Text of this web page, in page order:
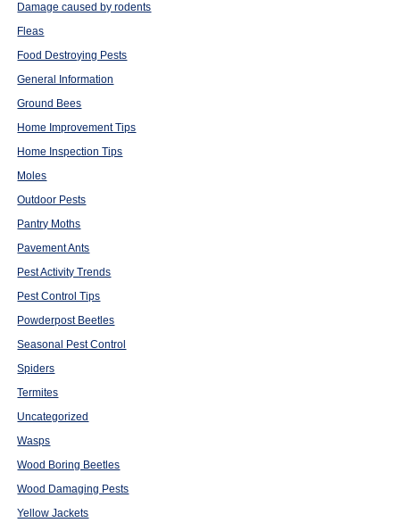
Damage caused by rodents
Fleas
Food Destroying Pests
General Information
Ground Bees
Home Improvement Tips
Home Inspection Tips
Moles
Outdoor Pests
Pantry Moths
Pavement Ants
Pest Activity Trends
Pest Control Tips
Powderpost Beetles
Seasonal Pest Control
Spiders
Termites
Uncategorized
Wasps
Wood Boring Beetles
Wood Damaging Pests
Yellow Jackets